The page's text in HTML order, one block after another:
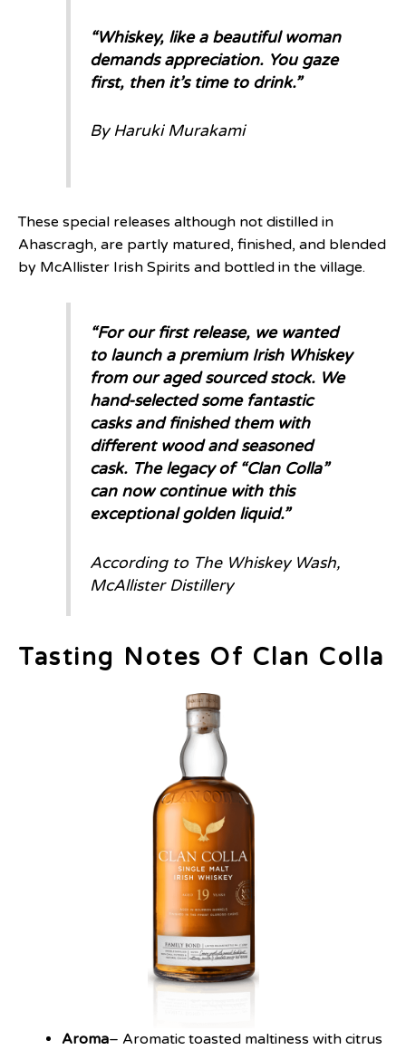
“Whiskey, like a beautiful woman
demands appreciation. You gaze
first, then it’s time to drink.”
By Haruki Murakami
These special releases although not distilled in
Ahascragh, are partly matured, finished, and blended
by McAllister Irish Spirits and bottled in the village.
“For our first release, we wanted
to launch a premium Irish Whiskey
from our aged sourced stock. We
hand-selected some fantastic
casks and finished them with
different wood and seasoned
cask. The legacy of “Clan Colla”
can now continue with this
exceptional golden liquid.”
According to The Whiskey Wash,
McAllister Distillery
Tasting Notes Of Clan Colla
Aroma– Aromatic toasted maltiness with citrus